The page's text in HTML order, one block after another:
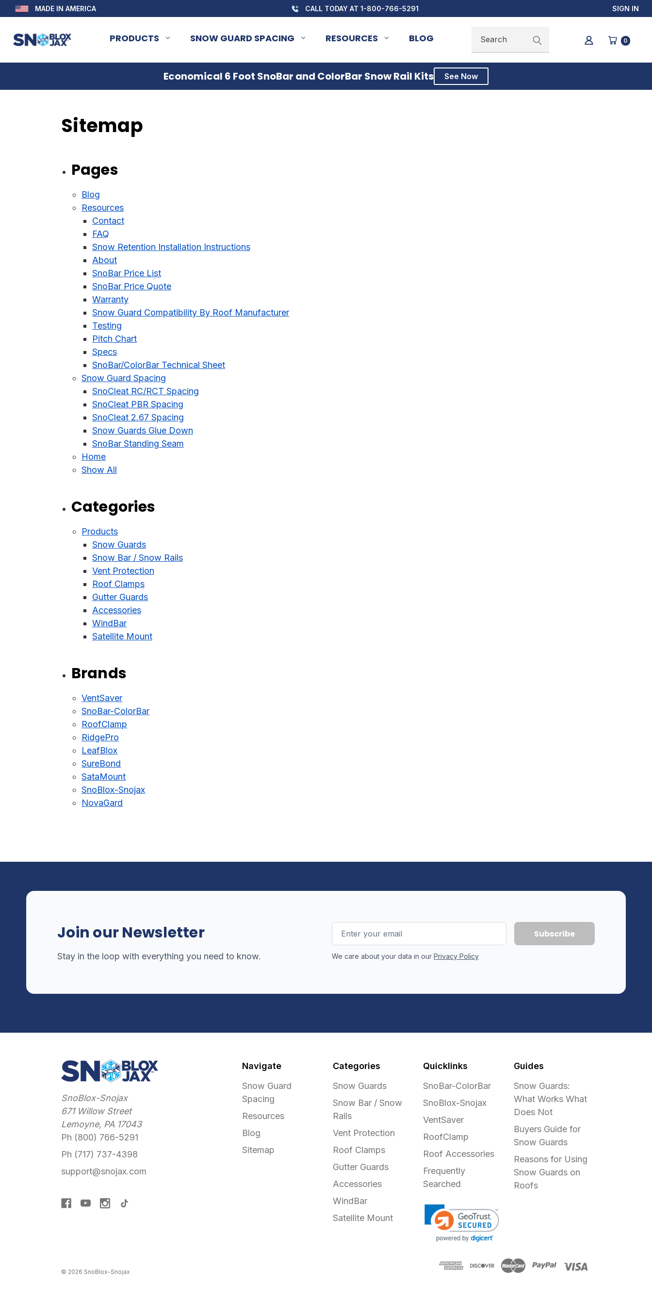
MADE IN AMERICA CALL TODAY AT 1-800-766-5291 SIGN IN
PRODUCTS SNOW GUARD SPACING RESOURCES BLOG Search 0
Economical 6 Foot SnoBar and ColorBar Snow Rail Kits See Now
Sitemap
Pages
Blog
Resources
Contact
FAQ
Snow Retention Installation Instructions
About
SnoBar Price List
SnoBar Price Quote
Warranty
Snow Guard Compatibility By Roof Manufacturer
Testing
Pitch Chart
Specs
SnoBar/ColorBar Technical Sheet
Snow Guard Spacing
SnoCleat RC/RCT Spacing
SnoCleat PBR Spacing
SnoCleat 2.67 Spacing
Snow Guards Glue Down
SnoBar Standing Seam
Home
Show All
Categories
Products
Snow Guards
Snow Bar / Snow Rails
Vent Protection
Roof Clamps
Gutter Guards
Accessories
WindBar
Satellite Mount
Brands
VentSaver
SnoBar-ColorBar
RoofClamp
RidgePro
LeafBlox
SureBond
SataMount
SnoBlox-Snojax
NovaGard
Join our Newsletter
Stay in the loop with everything you need to know.
Email
Address
We care about your data in our Privacy Policy
SnoBlox-Snojax
671 Willow Street
Lemoyne, PA 17043
Ph (800) 766-5291
Ph (717) 737-4398
support@snojax.com
Navigate
Snow Guard
Spacing
Resources
Blog
Sitemap
Categories
Snow Guards
Snow Bar / Snow
Rails
Vent Protection
Roof Clamps
Gutter Guards
Accessories
WindBar
Satellite Mount
Quicklinks
SnoBar-ColorBar
SnoBlox-Snojax
VentSaver
RoofClamp
Roof Accessories
Frequently
Searched
Guides
Snow Guards:
What Works What
Does Not
Buyers Guide for
Snow Guards
Reasons for Using
Snow Guards on
Roofs
© 2026 SnoBlox-Snojax